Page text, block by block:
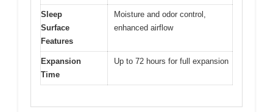
Sleep
Surface
Features
Moisture and odor control,
enhanced airflow
Expansion
Time
Up to 72 hours for full expansion